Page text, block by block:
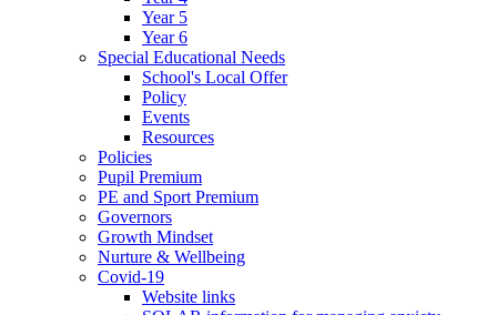
Year 5
Year 6
Special Educational Needs
School's Local Offer
Policy
Events
Resources
Policies
Pupil Premium
PE and Sport Premium
Governors
Growth Mindset
Nurture & Wellbeing
Covid-19
Website links